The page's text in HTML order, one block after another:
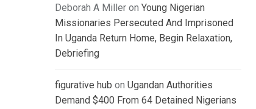
Deborah A Miller on Young Nigerian
Missionaries Persecuted And Imprisoned
In Uganda Return Home, Begin Relaxation,
Debriefing
figurative hub on Ugandan Authorities
Demand $400 From 64 Detained Nigerians